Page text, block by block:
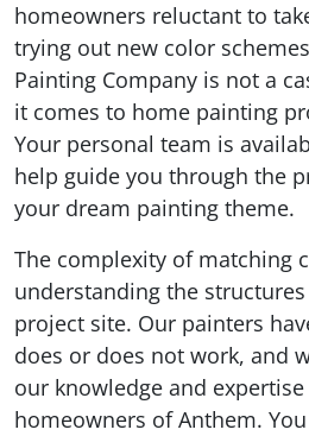
homeowners reluctant to
trying out new color
Painting Company is not a
it comes to home painting
Your personal team is
help guide you through the
your dream painting theme.
The complexity of matching
understanding the
project site. Our painters
does or does not work, and
our knowledge and
homeowners of Anthem.